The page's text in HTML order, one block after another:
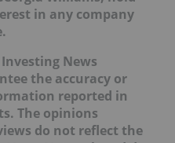
in any company
News
the accuracy or
reported in
The opinions
do not reflect the